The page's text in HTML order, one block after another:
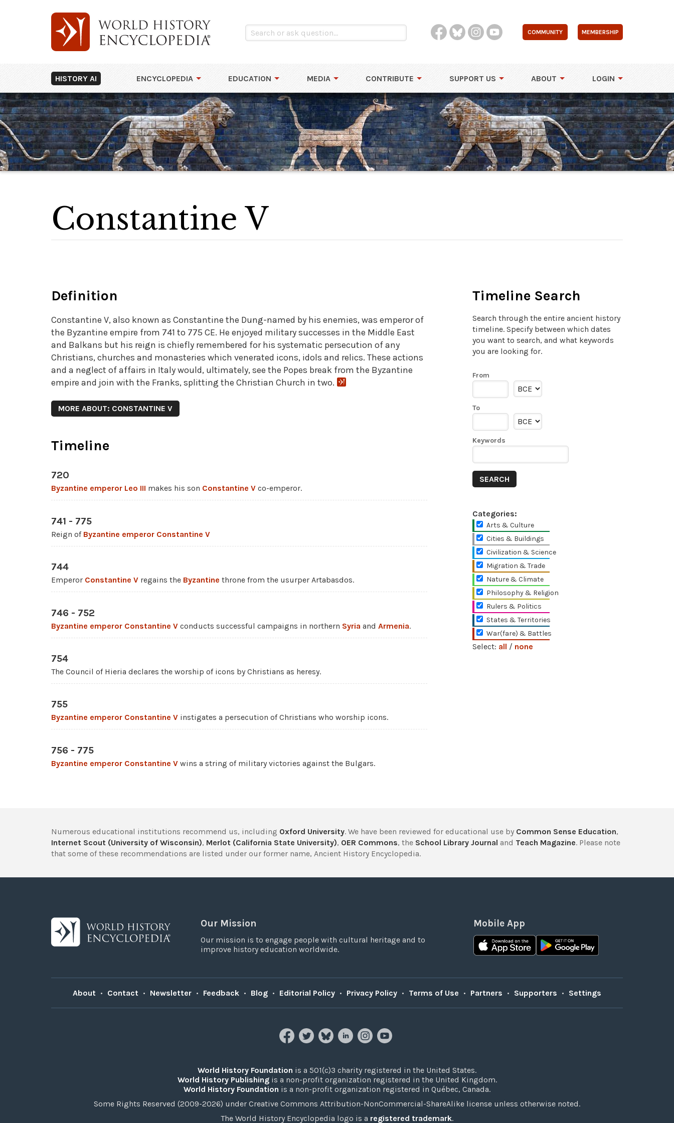
COMMUNITY MEMBERSHIP
HISTORY AI ENCYCLOPEDIA EDUCATION MEDIA CONTRIBUTE SUPPORT US ABOUT LOGIN
Constantine V
Definition
Constantine V, also known as Constantine the Dung-named by his enemies, was emperor of
the Byzantine empire from 741 to 775 CE. He enjoyed military successes in the Middle East
and Balkans but his reign is chiefly remembered for his systematic persecution of any
Christians, churches and monasteries which venerated icons, idols and relics. These actions
and a neglect of affairs in Italy would, ultimately, see the Popes break from the Byzantine
empire and join with the Franks, splitting the Christian Church in two.
MORE ABOUT: CONSTANTINE V
Timeline
720
Byzantine emperor Leo III makes his son Constantine V co-emperor.
741 - 775
Reign of Byzantine emperor Constantine V
744
Emperor Constantine V regains the Byzantine throne from the usurper Artabasdos.
746 - 752
Byzantine emperor Constantine V conducts successful campaigns in northern Syria and Armenia.
754
The Council of Hieria declares the worship of icons by Christians as heresy.
755
Byzantine emperor Constantine V instigates a persecution of Christians who worship icons.
756 - 775
Byzantine emperor Constantine V wins a string of military victories against the Bulgars.
Timeline Search
Search through the entire ancient history
timeline. Specify between which dates
you want to search, and what keywords
you are looking for.
From
To
Keywords
Categories:
Arts & Culture
Cities & Buildings
Civilization & Science
Migration & Trade
Nature & Climate
Philosophy & Religion
Rulers & Politics
States & Territories
War(fare) & Battles
Select: all / none
Numerous educational institutions recommend us, including Oxford University. We have been reviewed for educational use by Common Sense Education,
Internet Scout (University of Wisconsin), Merlot (California State University), OER Commons, the School Library Journal and Teach Magazine. Please note
that some of these recommendations are listed under our former name, Ancient History Encyclopedia.
Our Mission
Our mission is to engage people with cultural heritage and to
improve history education worldwide.
Mobile App
About • Contact • Newsletter • Feedback • Blog • Editorial Policy • Privacy Policy • Terms of Use • Partners • Supporters • Settings
World History Foundation is a 501(c)3 charity registered in the United States.
World History Publishingis a non-profit organization registered in the United Kingdom.
World History Foundation is a non-profit organization registered in Québec, Canada.
Some Rights Reserved (2009-2026) under Creative Commons Attribution-NonCommercial-ShareAlike license unless otherwise noted.
The World History Encyclopedia logo is a registered trademark.